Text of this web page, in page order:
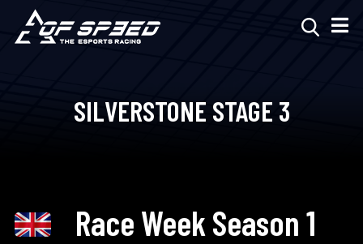
SILVERSTONE STAGE 3
Race Week Season 1